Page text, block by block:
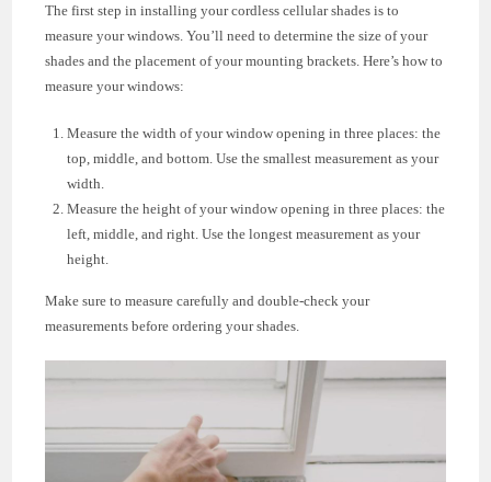
The first step in installing your cordless cellular shades is to
measure your windows. You’ll need to determine the size of your
shades and the placement of your mounting brackets. Here’s how to
measure your windows:
Measure the width of your window opening in three places: the
top, middle, and bottom. Use the smallest measurement as your
width.
Measure the height of your window opening in three places: the
left, middle, and right. Use the longest measurement as your
height.
Make sure to measure carefully and double-check your
measurements before ordering your shades.